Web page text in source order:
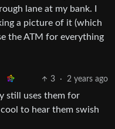
lane at my bank. I
a picture of it (which
the ATM for everything
3 · 2 years ago
still uses them for
to hear them swish